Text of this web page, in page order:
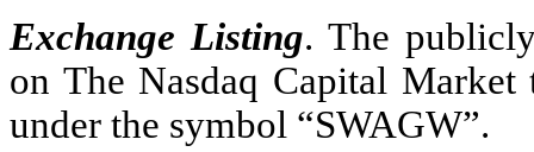
Exchange Listing. The
on The Nasdaq Capital
under the symbol “SWAGW”.